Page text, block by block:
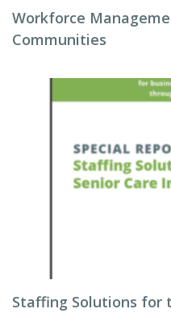
Workforce
Communities
Staffing Solutions for